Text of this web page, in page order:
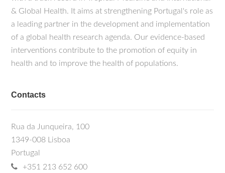
& Global Health. It aims at strengthening Portugal's role as
a leading partner in the development and implementation
of a global health research agenda. Our evidence-based
interventions contribute to the promotion of equity in
health and to improve the health of populations.
Contacts
Rua da Junqueira, 100
1349-008 Lisboa
Portugal
+351 213 652 600